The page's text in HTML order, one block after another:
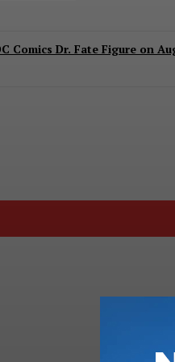
Comics Dr. Fate Figure on